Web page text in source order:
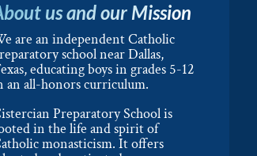
us and our Mission
are an independent Catholic
school near Dallas,
educating boys in grades 5-12
an all-honors curriculum.
Preparatory School is
in the life and spirit of
monasticism. It offers